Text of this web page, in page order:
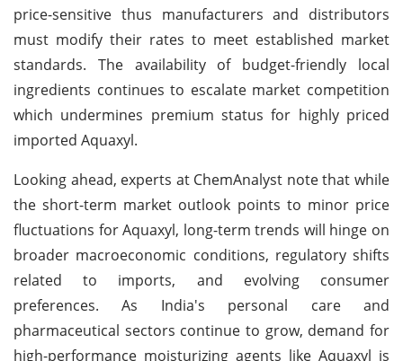
price-sensitive thus manufacturers and distributors
must modify their rates to meet established market
standards. The availability of budget-friendly local
ingredients continues to escalate market competition
which undermines premium status for highly priced
imported Aquaxyl.
Looking ahead, experts at ChemAnalyst note that while
the short-term market outlook points to minor price
fluctuations for Aquaxyl, long-term trends will hinge on
broader macroeconomic conditions, regulatory shifts
related to imports, and evolving consumer
preferences. As India's personal care and
pharmaceutical sectors continue to grow, demand for
high-performance moisturizing agents like Aquaxyl is